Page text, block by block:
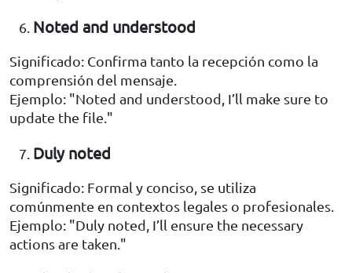
Noted and understood
Significado: Confirma tanto la recepción como la
comprensión del mensaje.
Ejemplo: "Noted and understood, I’ll make sure to
update the file."
Duly noted
Significado: Formal y conciso, se utiliza
comúnmente en contextos legales o profesionales.
Ejemplo: "Duly noted, I’ll ensure the necessary
actions are taken."